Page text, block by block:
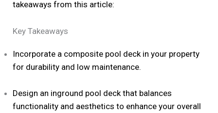
takeaways from this article:
Key Takeaways
Incorporate a composite pool deck in your property
for durability and low maintenance.
Design an inground pool deck that balances
functionality and aesthetics to enhance your overall